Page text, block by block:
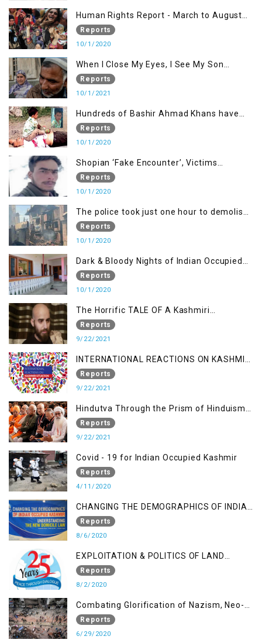
Human Rights Report - March to August
2020
Reports
10/1/2020
When I Close My Eyes, I See My Son
Screaming
Reports
10/1/2021
Hundreds of Bashir Ahmad Khans have
been killed but here you can only see one
Reports
10/1/2020
Shopian ‘Fake Encounter’, Victims
Demand Justice
Reports
10/1/2020
The police took just one hour to demolish
itReports
10/1/2020
Dark & Bloody Nights of Indian Occupied
Kashmir
Reports
10/1/2020
The Horrific TALE OF A Kashmiri
Journalist
Reports
9/22/2021
INTERNATIONAL REACTIONS ON KASHMIR
SITUATION
Reports
9/22/2021
Hindutva Through the Prism of Hinduism:
A Religious Cataclysm
Reports
9/22/2021
Covid - 19 for Indian Occupied Kashmir
Reports
4/11/2020
CHANGING THE DEMOGRAPHICS OF INDIAN
OCCUPIED KASHMIR - UNDERSTANDING
THE NEW DOMICILE LAW
Reports
8/6/2020
EXPLOITATION & POLITICS OF LAND
GRABBING IN IOK
Reports
8/2/2020
Combating Glorification of Nazism, Neo-
Nazism & other Practices that Contribute
to Fuelling to Contemporary Forms of
Reports
6/29/2020